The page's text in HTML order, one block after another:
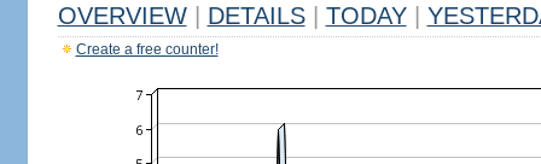
OVERVIEW DETAILS TODAY
Create a free counter!